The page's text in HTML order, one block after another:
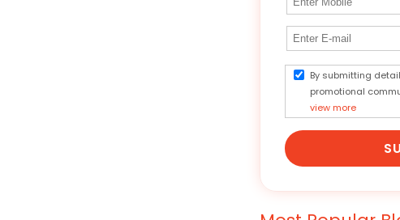
By submitting
promotional
view more